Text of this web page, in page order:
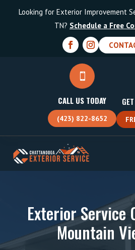
Looking for Exterior Improvement
TN? Schedule a Free

CALL US TODAY
(423) 822-8652
Exterior Service
Mountain